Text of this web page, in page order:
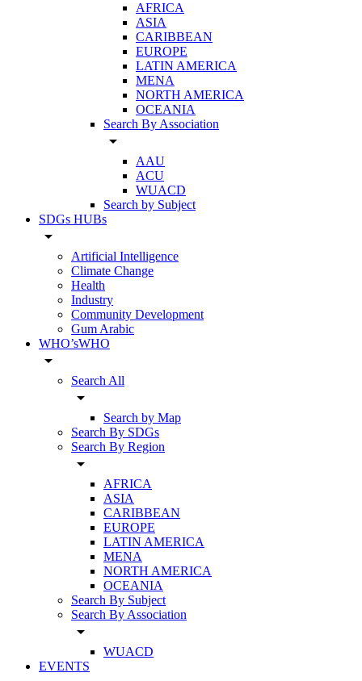
AFRICA
ASIA
CARIBBEAN
EUROPE
LATIN AMERICA
MENA
NORTH AMERICA
OCEANIA
Search By Association
arrow_drop_down
AAU
ACU
WUACD
Search by Subject
SDGs HUBs
arrow_drop_down
Artificial Intelligence
Climate Change
Health
Industry
Community Development
Gum Arabic
WHO’sWHO
arrow_drop_down
Search All
arrow_drop_down
Search by Map
Search By SDGs
Search By Region
arrow_drop_down
AFRICA
ASIA
CARIBBEAN
EUROPE
LATIN AMERICA
MENA
NORTH AMERICA
OCEANIA
Search By Subject
Search By Association
arrow_drop_down
WUACD
EVENTS